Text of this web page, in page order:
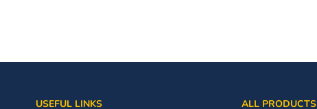
USEFUL LINKS ALL PRODUCTS